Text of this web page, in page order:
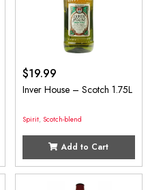
$19.99
Inver House – Scotch 1.75L
Spirit, Scotch-blend
Add to Cart